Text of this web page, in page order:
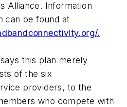
Alliance. Information
can be found at
.
this plan merely
of the six
providers, to the
who compete with